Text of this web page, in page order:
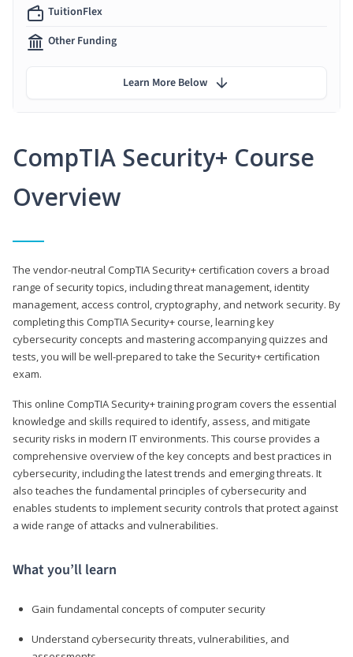
CompTIA Security+ Course
Overview
The vendor-neutral CompTIA Security+ certification covers a broad
range of security topics, including threat management, identity
management, access control, cryptography, and network security. By
completing this CompTIA Security+ course, learning key
cybersecurity concepts and mastering accompanying quizzes and
tests, you will be well-prepared to take the Security+ certification
exam.
This online CompTIA Security+ training program covers the essential
knowledge and skills required to identify, assess, and mitigate
security risks in modern IT environments. This course provides a
comprehensive overview of the key concepts and best practices in
cybersecurity, including the latest trends and emerging threats. It
also teaches the fundamental principles of cybersecurity and
enables students to implement security controls that protect against
a wide range of attacks and vulnerabilities.
What you’ll learn
Gain fundamental concepts of computer security
Understand cybersecurity threats, vulnerabilities, and
TuitionFlex
Other Funding
Learn More Below